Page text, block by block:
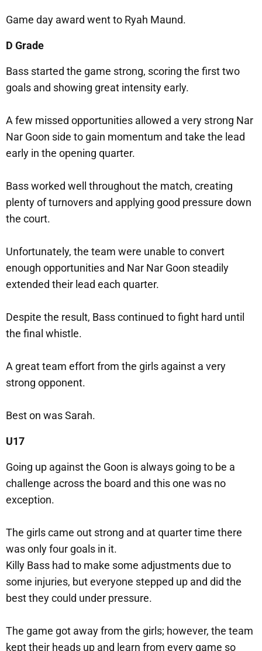
Game day award went to Ryah Maund.
D Grade
Bass started the game strong, scoring the first two
goals and showing great intensity early.
A few missed opportunities allowed a very strong Nar
Nar Goon side to gain momentum and take the lead
early in the opening quarter.
Bass worked well throughout the match, creating
plenty of turnovers and applying good pressure down
the court.
Unfortunately, the team were unable to convert
enough opportunities and Nar Nar Goon steadily
extended their lead each quarter.
Despite the result, Bass continued to fight hard until
the final whistle.
A great team effort from the girls against a very
strong opponent.
Best on was Sarah.
U17
Going up against the Goon is always going to be a
challenge across the board and this one was no
exception.
The girls came out strong and at quarter time there
was only four goals in it.
Killy Bass had to make some adjustments due to
some injuries, but everyone stepped up and did the
best they could under pressure.
The game got away from the girls; however, the team
kept their heads up and learn from every game so